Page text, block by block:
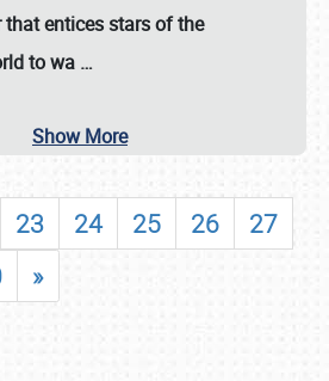
entices stars of the
to wa …
Show More
23 24 25 26
27
»